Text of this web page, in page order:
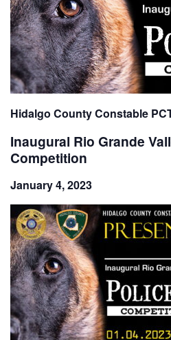
Hidalgo County Constable
Inaugural Rio Grande
Competition
January 4, 2023